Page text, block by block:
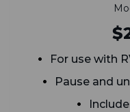
For use with
Pause and